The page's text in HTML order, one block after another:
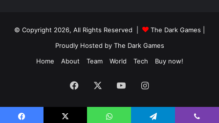
© Copyright 2026, All Rights Reserved | The Dark Games
Proudly Hosted by The Dark Games
Home
About Team World Tech Buy now!
Facebook YouTubeInstagram